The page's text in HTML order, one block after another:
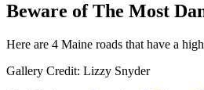
Beware of The Most
Here are 4 Maine roads that have a
Gallery Credit: Lizzy Snyder